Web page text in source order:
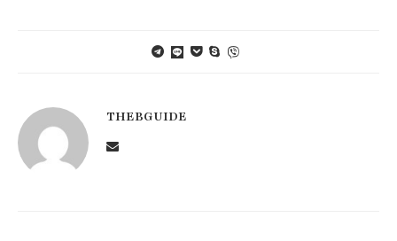
THEBGUIDE